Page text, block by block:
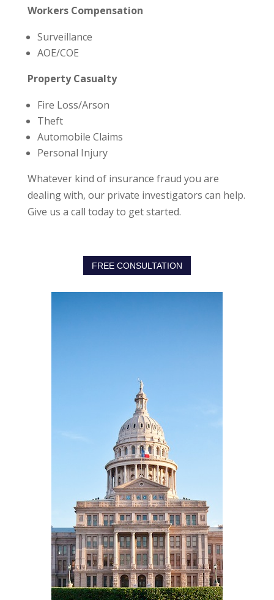
Workers Compensation
Surveillance
AOE/COE
Property Casualty
Fire Loss/Arson
Theft
Automobile Claims
Personal Injury
Whatever kind of insurance fraud you are
dealing with, our private investigators can help.
Give us a call today to get started.
FREE CONSULTATION